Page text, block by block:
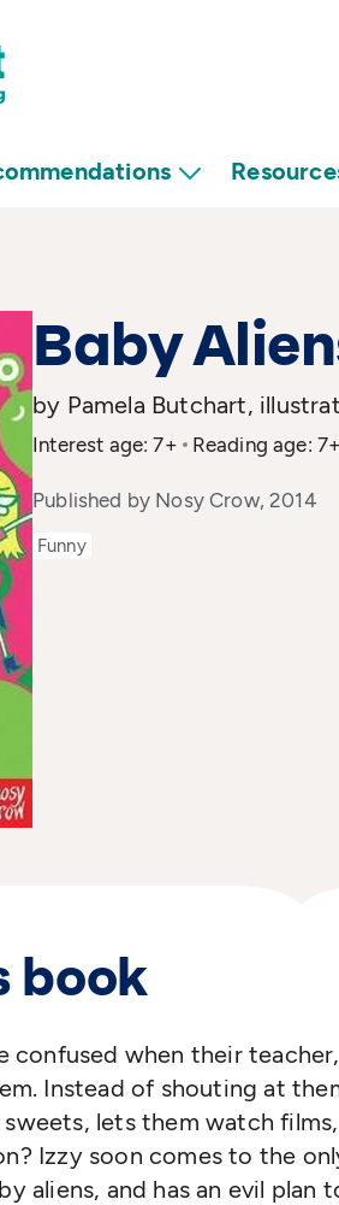
Baby
by Pamela Butchart,
Interest age: 7+ Reading age: 7+
Published by Nosy Crow, 2014
Funny
book
confused when their
Instead of shouting at
lets them watch
Izzy soon comes to the
aliens, and has an evil plan